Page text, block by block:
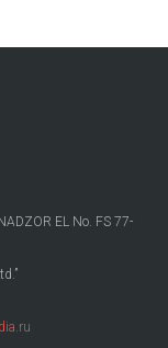
EL No. FS 77-